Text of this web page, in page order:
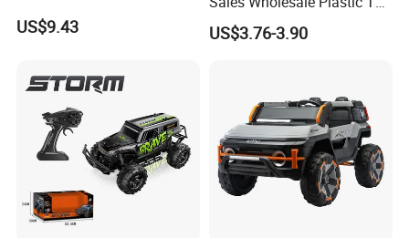
US$9.43
Kids RC Flip Stunt Car Toys
for Children
US$3.76-3.90